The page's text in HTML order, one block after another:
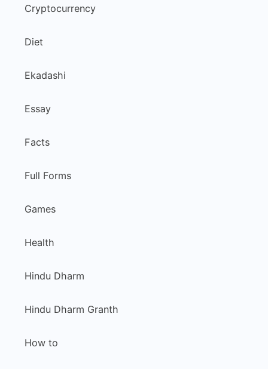
Cryptocurrency
Diet
Ekadashi
Essay
Facts
Full Forms
Games
Health
Hindu Dharm
Hindu Dharm Granth
How to